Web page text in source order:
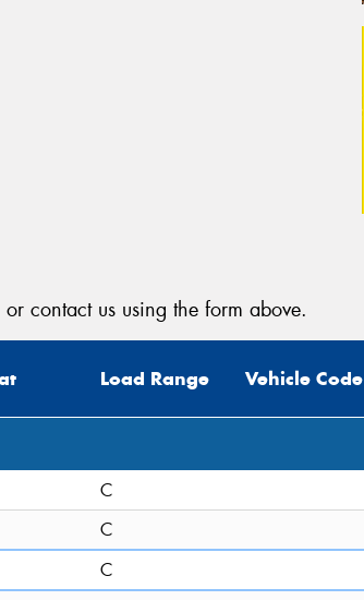
or contact us using the form above.
Load Range Vehicle Code
C
C
C